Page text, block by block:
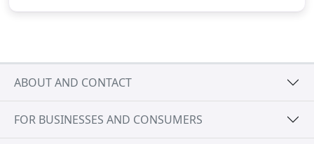
ABOUT AND CONTACT
FOR BUSINESSES AND CONSUMERS